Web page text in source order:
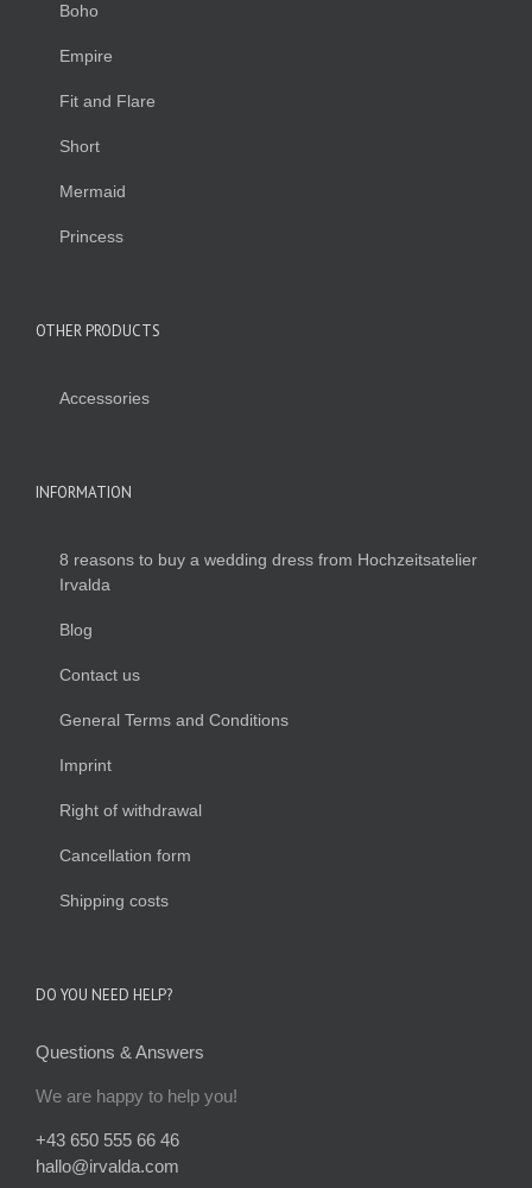
Boho
Empire
Fit and Flare
Short
Mermaid
Princess
OTHER PRODUCTS
Accessories
INFORMATION
8 reasons to buy a wedding dress from Hochzeitsatelier
Irvalda
Blog
Contact us
General Terms and Conditions
Imprint
Right of withdrawal
Cancellation form
Shipping costs
DO YOU NEED HELP?
Questions & Answers
We are happy to help you!
+43 650 555 66 46
hallo@irvalda.com